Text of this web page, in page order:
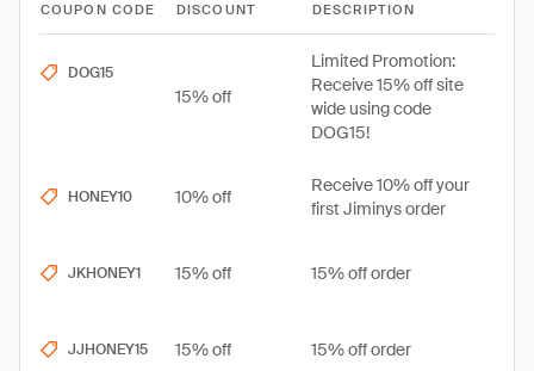
COUPON CODE DISCOUNT DESCRIPTION
DOG15
15% off
Limited Promotion:
Receive 15% off site
wide using code
DOG15!
HONEY10 10% off
Receive 10% off your
first Jiminys order
JKHONEY1 15% off 15% off order
JJHONEY15 15% off 15% off order